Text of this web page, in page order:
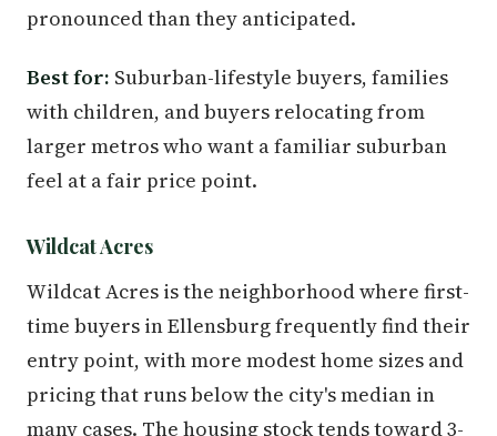
pronounced than they anticipated.
Best for: Suburban-lifestyle buyers, families
with children, and buyers relocating from
larger metros who want a familiar suburban
feel at a fair price point.
Wildcat Acres
Wildcat Acres is the neighborhood where first-
time buyers in Ellensburg frequently find their
entry point, with more modest home sizes and
pricing that runs below the city's median in
many cases. The housing stock tends toward 3-